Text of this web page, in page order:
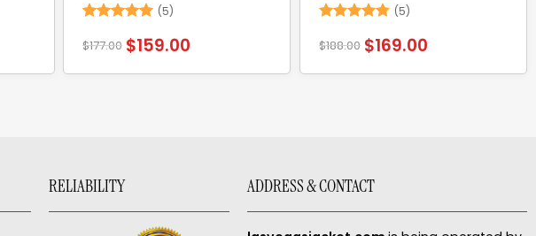
out of 5
(5)
$177.00 $159.00
out of 5
(5)
$188.00 $169.00
RELIABILITY ADDRESS & CONTACT